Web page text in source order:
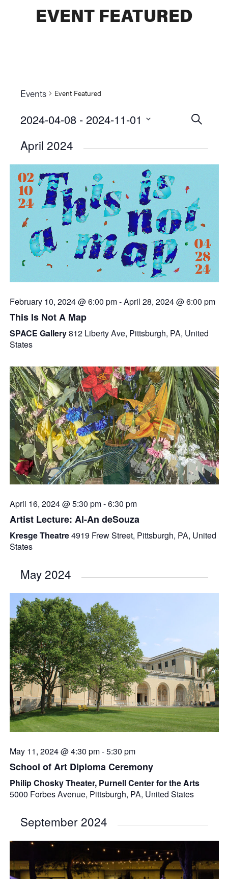
EVENT FEATURED
Events Event Featured
Events
and
Views
SEARCH
2024-04-08 - 2024-11-01
date.
April 2024
February 10, 2024 @ 6:00 pm-April 28, 2024 @ 6:00 pm
This Is Not A Map
SPACE Gallery812 Liberty Ave, Pittsburgh, PA, United
States
April 16, 2024 @ 5:30 pm-6:30 pm
Artist Lecture: Al-An deSouza
Kresge Theatre4919 Frew Street, Pittsburgh, PA, United
States
May 2024
May 11, 2024 @ 4:30 pm-5:30 pm
School of Art Diploma Ceremony
Philip Chosky Theater, Purnell Center for the Arts
5000 Forbes Avenue, Pittsburgh, PA, United States
September 2024